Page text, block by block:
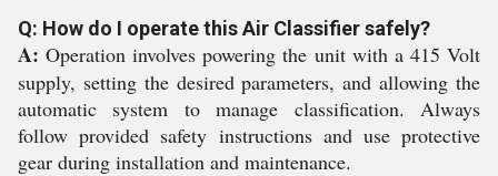
Q: How do I operate this Air Classifier safely?
A: Operation involves powering the unit with a 415 Volt
supply, setting the desired parameters, and allowing the
automatic system to manage classification. Always
follow provided safety instructions and use protective
gear during installation and maintenance.